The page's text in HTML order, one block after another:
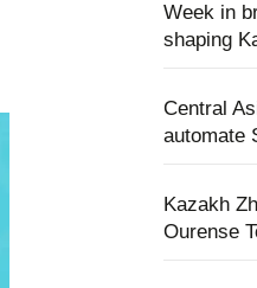
Week in
shaping
Central
automate
Kazakh
Ourense